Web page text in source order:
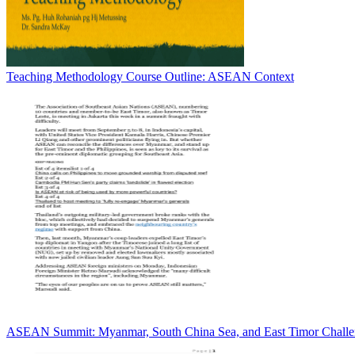
Teaching Methodology Course Outline: ASEAN Context
ASEAN Summit: Myanmar, South China Sea, and East Timor